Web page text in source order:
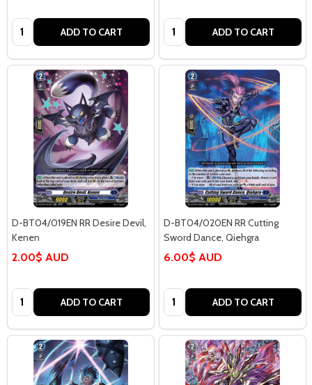
Quantity: ADD TO CART Quantity: ADD TO CART
D-BT04/019EN RR Desire Devil,
Kenen
2.00$ AUD
Quantity: ADD TO CART
D-BT04/020EN RR Cutting
Sword Dance, Qiehgra
6.00$ AUD
Quantity: ADD TO CART